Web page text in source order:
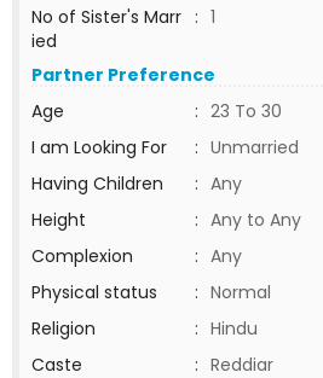
No of Sister's Marr
ied
: 1
Partner Preference
Age
: 23 To 30
I am Looking For
: Unmarried
Having Children
: Any
Height
: Any to Any
Complexion
: Any
Physical status
: Normal
Religion
: Hindu
Caste
: Reddiar